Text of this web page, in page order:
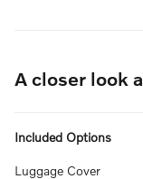
A closer look
Included Options
Luggage Cover